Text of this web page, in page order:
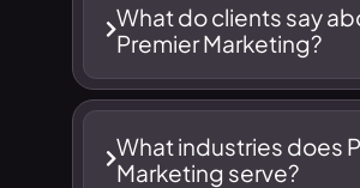
What do clients say
Premier Marketing?
What industries does
Marketing serve?